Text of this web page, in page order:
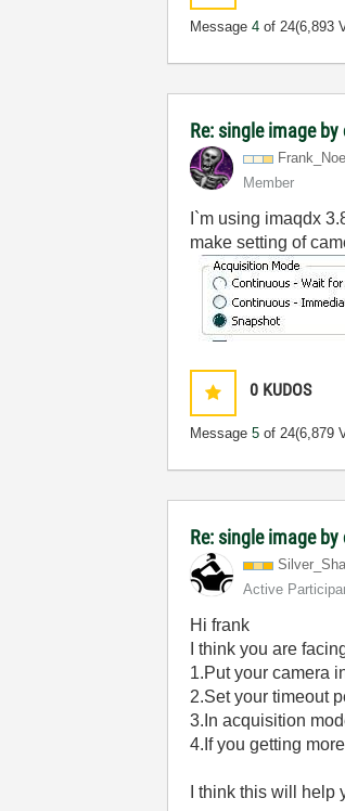
Message4 of 24(6,893
Re: single image
Frank_Noe
Member
I`m using imaqdx
make setting of
0 KUDOS
Message5 of 24(6,879
Re: single image
Active
Hi frank
I think you are
1.Put your camera
2.Set your timeout
3.In acquisition
4.If you getting
I think this will help